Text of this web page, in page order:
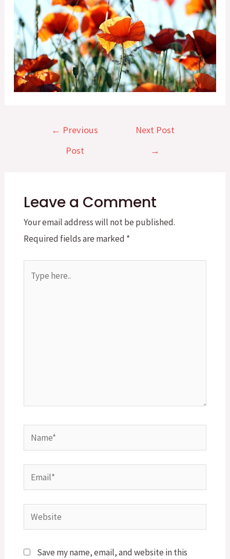
← Previous
Post
Next Post
→
Leave a Comment
Your email address will not be published.
Required fields are marked *
here..
Name*
Email*
Website
Save my name, email, and website in this